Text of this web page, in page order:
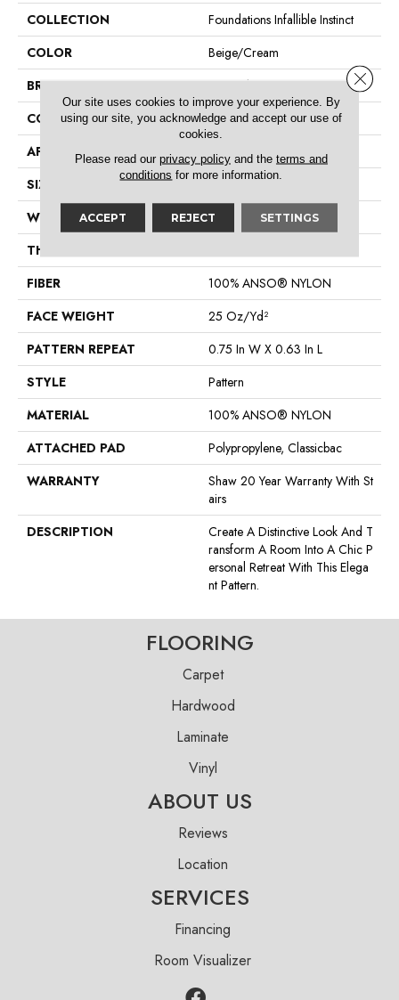
COLLECTION
Foundations Infallible Instinct
COLOR
Beige/Cream
BRAND
Shaw Floors
CONSTRUCTION
Pattern
APPLICATION
Residential
SIZE
12 Ft
WIDTH
12 Ft
THICKNESS
FIBER
100% ANSO® NYLON
FACE WEIGHT
25 Oz/yd²
PATTERN REPEAT
0.75 In W X 0.63 In L
STYLE
Pattern
MATERIAL
100% ANSO® NYLON
ATTACHED PAD
Polypropylene, Classicbac
WARRANTY
Shaw 20 Year Warranty With St
Airs
DESCRIPTION
Create A Distinctive Look And T
Ransform A Room Into A Chic P
Ersonal Retreat With This Elega
Nt Pattern.
FLOORING
Carpet
Hardwood
Laminate
Vinyl
ABOUT US
Reviews
Location
SERVICES
Financing
Room Visualizer
Our site uses cookies to improve your experience. By
using our site, you acknowledge and accept our use of
cookies.
Please read our privacy policyand the terms and
conditions for more information.
ACCEPT REJECT SETTINGS
Close